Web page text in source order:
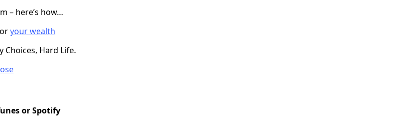
– here’s how…
your wealth
Choices, Hard Life.
or Spotify